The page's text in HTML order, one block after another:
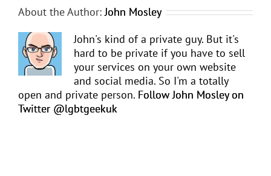
About the Author:John Mosley
John's kind of a private guy. But it's
hard to be private if you have to sell
your services on your own website
and social media. So I'm a totally
open and private person. Follow John Mosley on
Twitter @lgbtgeekuk